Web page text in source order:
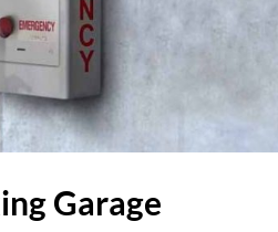
Garage